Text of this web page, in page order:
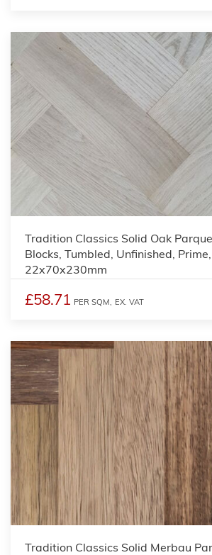
Tradition Classics Solid Oak
Blocks, Tumbled, Unfinished, Prime,
22x70x230mm
£58.71 PER SQM, EX. VAT
Tradition Classics Solid Merbau